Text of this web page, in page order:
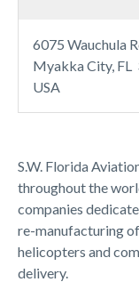
S.W. Florida
throughout the
companies
re-manufacturing
helicopters and
delivery.
6075 Wauchula
Myakka City, FL
USA